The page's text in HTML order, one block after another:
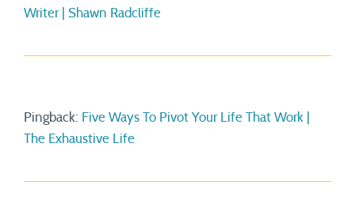
Writer | Shawn Radcliffe
Pingback: Five Ways To Pivot Your Life That Work |
The Exhaustive Life